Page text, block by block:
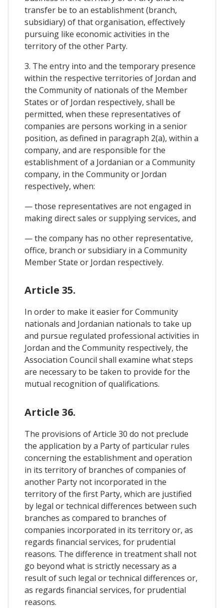
transfer be to an establishment (branch,
subsidiary) of that organisation, effectively
pursuing like economic activities in the
territory of the other Party.
3. The entry into and the temporary presence
within the respective territories of Jordan and
the Community of nationals of the Member
States or of Jordan respectively, shall be
permitted, when these representatives of
companies are persons working in a senior
position, as defined in paragraph 2(a), within a
company, and are responsible for the
establishment of a Jordanian or a Community
company, in the Community or Jordan
respectively, when:
— those representatives are not engaged in
making direct sales or supplying services, and
— the company has no other representative,
office, branch or subsidiary in a Community
Member State or Jordan respectively.
Article 35.
In order to make it easier for Community
nationals and Jordanian nationals to take up
and pursue regulated professional activities in
Jordan and the Community respectively, the
Association Council shall examine what steps
are necessary to be taken to provide for the
mutual recognition of qualifications.
Article 36.
The provisions of Article 30 do not preclude
the application by a Party of particular rules
concerning the establishment and operation
in its territory of branches of companies of
another Party not incorporated in the
territory of the first Party, which are justified
by legal or technical differences between such
branches as compared to branches of
companies incorporated in its territory or, as
regards financial services, for prudential
reasons. The difference in treatment shall not
go beyond what is strictly necessary as a
result of such legal or technical differences or,
as regards financial services, for prudential
reasons.